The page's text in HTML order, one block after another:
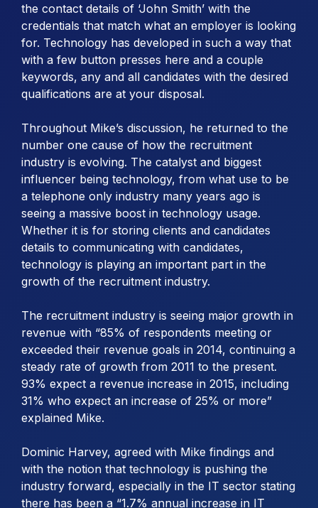
the contact details of ‘John Smith’ with the
credentials that match what an employer is looking
for. Technology has developed in such a way that
with a few button presses here and a couple
keywords, any and all candidates with the desired
qualifications are at your disposal.
Throughout Mike’s discussion, he returned to the
number one cause of how the recruitment
industry is evolving. The catalyst and biggest
influencer being technology, from what use to be
a telephone only industry many years ago is
seeing a massive boost in technology usage.
Whether it is for storing clients and candidates
details to communicating with candidates,
technology is playing an important part in the
growth of the recruitment industry.
The recruitment industry is seeing major growth in
revenue with “85% of respondents meeting or
exceeded their revenue goals in 2014, continuing a
steady rate of growth from 2011 to the present.
93% expect a revenue increase in 2015, including
31% who expect an increase of 25% or more”
explained Mike.
Dominic Harvey, agreed with Mike findings and
with the notion that technology is pushing the
industry forward, especially in the IT sector stating
there has been a “1.7% annual increase in IT